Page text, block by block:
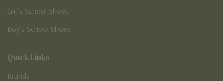
Girl’s School Shoes
Boy’s School Shoes
Quick Links
Brands